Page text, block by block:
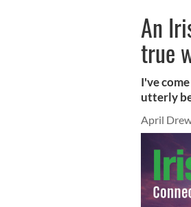
An
true
I've
utterly
April